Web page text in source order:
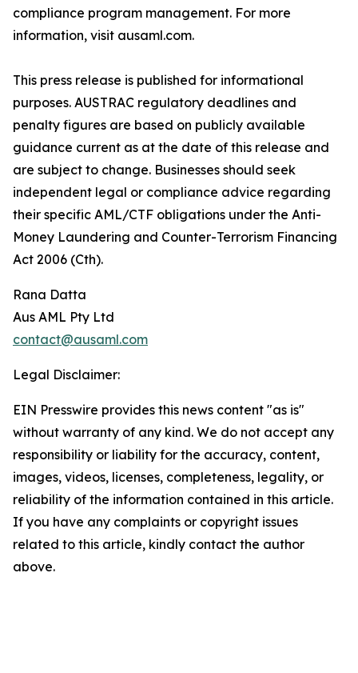
compliance program management. For more
information, visit ausaml.com.
This press release is published for informational
purposes. AUSTRAC regulatory deadlines and
penalty figures are based on publicly available
guidance current as at the date of this release and
are subject to change. Businesses should seek
independent legal or compliance advice regarding
their specific AML/CTF obligations under the Anti-
Money Laundering and Counter-Terrorism Financing
Act 2006 (Cth).
Rana Datta
Aus AML Pty Ltd
contact@ausaml.com
Legal Disclaimer:
EIN Presswire provides this news content "as is"
without warranty of any kind. We do not accept any
responsibility or liability for the accuracy, content,
images, videos, licenses, completeness, legality, or
reliability of the information contained in this article.
If you have any complaints or copyright issues
related to this article, kindly contact the author
above.